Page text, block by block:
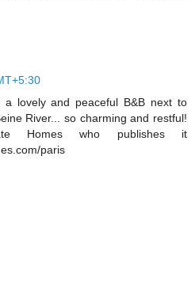
a lovely and peaceful B&B next to
River... so charming and restful!
Homes who publishes it
paris